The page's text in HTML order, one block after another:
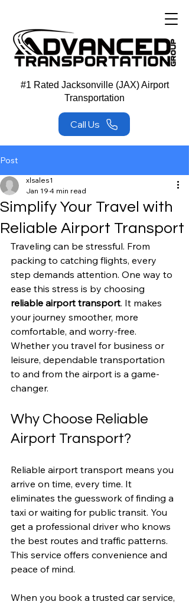
Call Us
#1 Rated Jacksonville (JAX) Airport
Transportation
Post
Simplify Your Travel with
Reliable Airport Transport
xlsales1
Jan 19 4 min read
Traveling can be stressful. From
packing to catching flights, every
step demands attention. One way to
ease this stress is by choosing
reliable airport transport. It makes
your journey smoother, more
comfortable, and worry-free.
Whether you travel for business or
leisure, dependable transportation
to and from the airport is a game-
changer.
Why Choose Reliable
Airport Transport?
Reliable airport transport means you
arrive on time, every time. It
eliminates the guesswork of finding a
taxi or waiting for public transit. You
get a professional driver who knows
the best routes and traffic patterns.
This service offers convenience and
peace of mind.
When you book a trusted car service,